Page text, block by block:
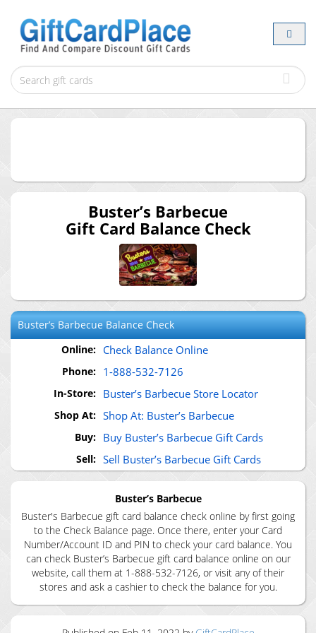
Buster’s Barbecue
Gift Card Balance Check
Buster’s BarbecueBalance Check
Online: Check Balance Online
Phone: 1-888-532-7126
In-Store: Buster’s Barbecue Store Locator
Shop At: Shop At: Buster’s Barbecue
Buy: Buy Buster’s Barbecue Gift Cards
Sell: Sell Buster’s Barbecue Gift Cards
Buster’s Barbecue
Buster's Barbecue gift card balance check online by first going
to the Check Balance page. Once there, enter your Card
Number/Account ID and PIN to check your card balance. You
can check Buster’s Barbecue gift card balance online on our
website, call them at 1-888-532-7126, or visit any of their
stores and ask a cashier to check the balance for you.